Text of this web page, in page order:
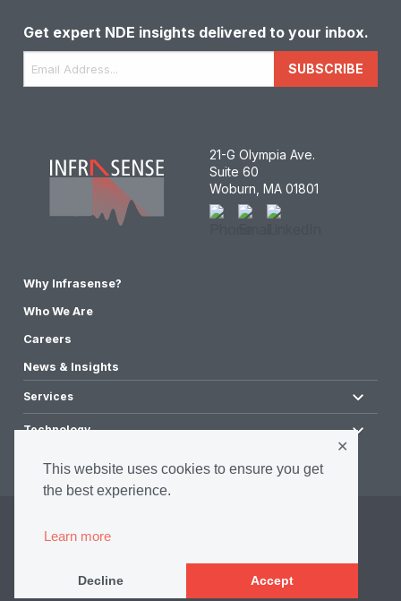
This website uses cookies to ensure you get
the best experience.
Learn more
Decline Accept
✕
Get expert NDE insights delivered to your inbox.
SUBSCRIBE
21-G Olympia Ave.
Suite 60
Woburn, MA 01801
Why Infrasense?
Who We Are
Careers
News & Insights
Services
Technology
Privacy Policy
Terms & Conditions